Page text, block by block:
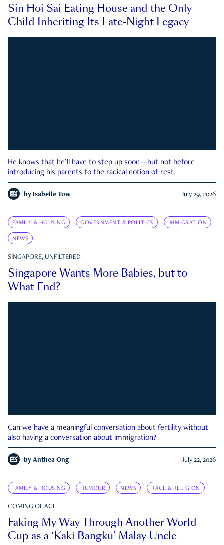
Sin Hoi Sai Eating House and the Only
Child Inheriting Its Late-Night Legacy
He knows that he’ll have to step up soon—but not before
introducing his parents to the radical notion of rest.
by Isabelle Tow July 29, 2026
FAMILY & HOUSING GOVERNMENT & POLITICS IMMIGRATION
NEWS
SINGAPORE, UNFILTERED
Singapore Wants More Babies, but to
What End?
Can we have a meaningful conversation about fertility without
also having a conversation about immigration?
by Anthea Ong July 22, 2026
FAMILY & HOUSING HUMOUR NEWS RACE & RELIGION
COMING OF AGE
Faking My Way Through Another World
Cup as a ‘Kaki Bangku’ Malay Uncle